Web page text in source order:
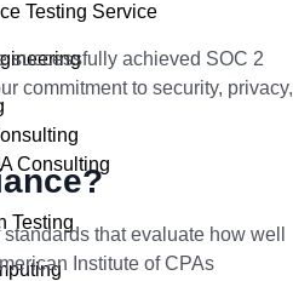
Testing Service
Consulting
Testing
successfully achieved SOC 2
commitment to security, privacy,
that evaluate how well
Institute of CPAs